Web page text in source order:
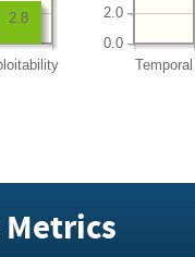
2.8
Temporal
0.0
2.0
Metrics